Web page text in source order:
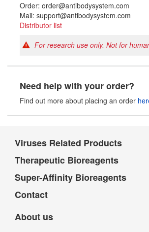
Order: order@antibodysystem.com
Mail: support@antibodysystem.com
Distributor list
For research use only. Not for
Need help with your order?
Find out more about placing an order
Viruses Related Products
Therapeutic Bioreagents
Super-Affinity Bioreagents
Contact
About us